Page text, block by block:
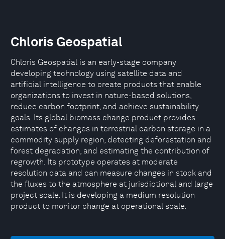
Chloris Geospatial
Chloris Geospatial is an early-stage company
developing technology using satellite data and
artificial intelligence to create products that enable
organizations to invest in nature-based solutions,
reduce carbon footprint, and achieve sustainability
goals. Its global biomass change product provides
estimates of changes in terrestrial carbon storage in a
commodity supply region, detecting deforestation and
forest degradation, and estimating the contribution of
regrowth. Its prototype operates at moderate
resolution data and can measure changes in stock and
the fluxes to the atmosphere at jurisdictional and large
project scale. It is developing a medium resolution
product to monitor change at operational scale.